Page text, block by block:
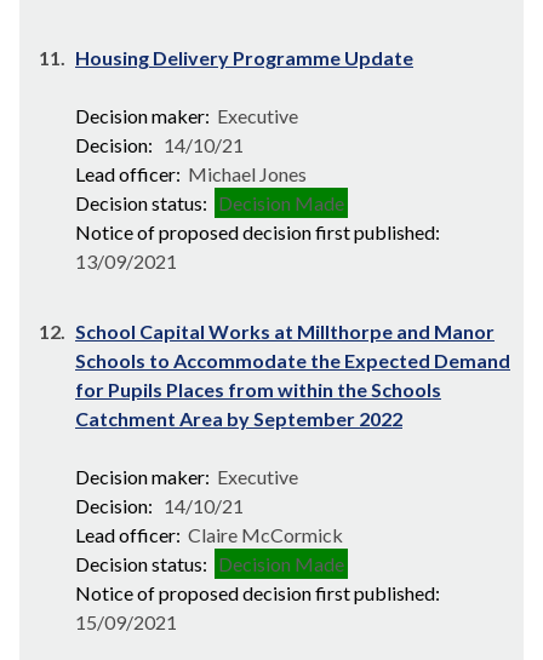
11. Housing Delivery Programme Update
Decision maker: Executive
Decision: 14/10/21
Lead officer: Michael Jones
Decision status: Decision Made
Notice of proposed decision first published:
13/09/2021
12. School Capital Works at Millthorpe and Manor
Schools to Accommodate the Expected Demand
for Pupils Places from within the Schools
Catchment Area by September 2022
Decision maker: Executive
Decision: 14/10/21
Lead officer: Claire McCormick
Decision status: Decision Made
Notice of proposed decision first published:
15/09/2021